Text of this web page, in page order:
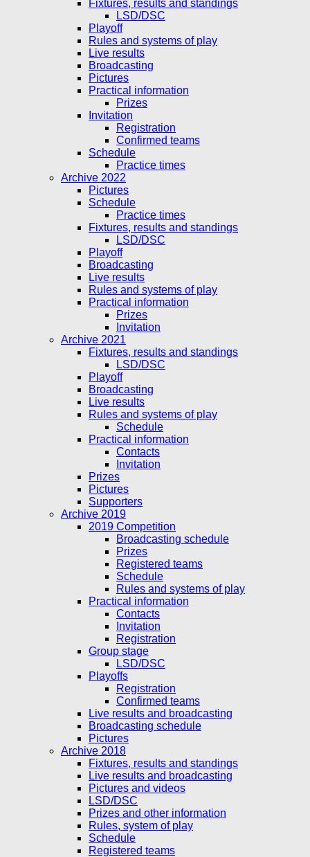
Fixtures, results and standings
LSD/DSC
Playoff
Rules and systems of play
Live results
Broadcasting
Pictures
Practical information
Prizes
Invitation
Registration
Confirmed teams
Schedule
Practice times
Archive 2022
Pictures
Schedule
Practice times
Fixtures, results and standings
LSD/DSC
Playoff
Broadcasting
Live results
Rules and systems of play
Practical information
Prizes
Invitation
Archive 2021
Fixtures, results and standings
LSD/DSC
Playoff
Broadcasting
Live results
Rules and systems of play
Schedule
Practical information
Contacts
Invitation
Prizes
Pictures
Supporters
Archive 2019
2019 Competition
Broadcasting schedule
Prizes
Registered teams
Schedule
Rules and systems of play
Practical information
Contacts
Invitation
Registration
Group stage
LSD/DSC
Playoffs
Registration
Confirmed teams
Live results and broadcasting
Broadcasting schedule
Pictures
Archive 2018
Fixtures, results and standings
Live results and broadcasting
Pictures and videos
LSD/DSC
Prizes and other information
Rules, system of play
Schedule
Registered teams